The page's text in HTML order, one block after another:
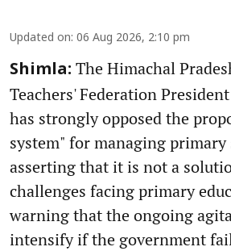
Updated on: 06 Aug 2026, 2:10 pm
Shimla: The Himachal
Teachers' Federation
has strongly opposed the
system" for managing primary
asserting that it is not a
challenges facing primary
warning that the ongoing
intensify if the government